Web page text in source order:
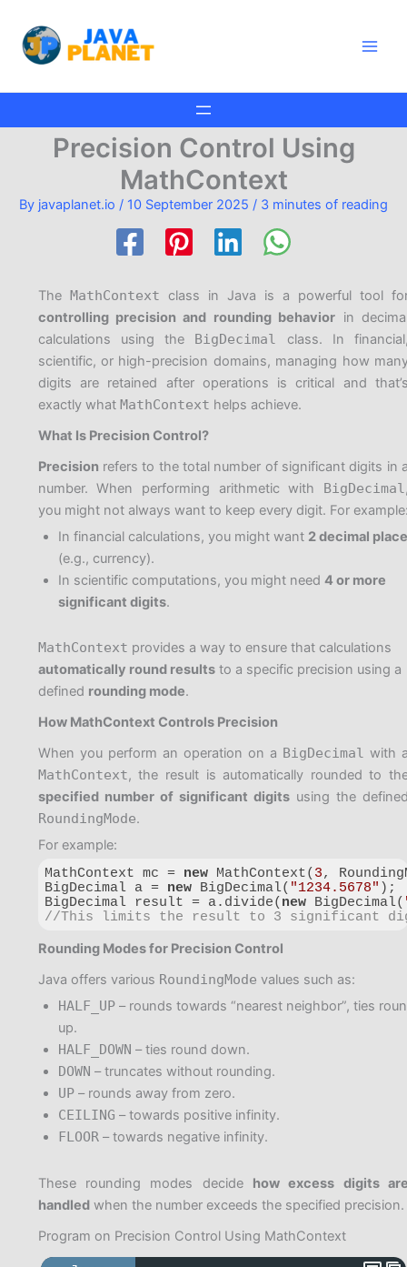
content
Precision Control Using
MathContext
By javaplanet.io / 10 September 2025 / 3 minutes of reading
The MathContext class in Java is a powerful tool
controlling precision and rounding behavior in
calculations using the BigDecimal
class. In
scientific, or high-precision domains, managing how
digits are retained after operations is critical and
exactly what MathContext helps achieve.
What Is Precision Control?
Precision refers to the total number of significant digits in
number. When performing arithmetic with BigDecimal
you might not always want to keep every digit. For
In financial calculations, you might want 2 decimal
(e.g., currency).
In scientific computations, you might need 4 or more
significant digits.
MathContext provides a way to ensure that calculations
automatically round resultsto a specific precision using a
defined rounding mode.
How MathContext Controls Precision
When you perform an operation on a BigDecimal with
MathContext, the result is automatically rounded to
specified number of significant digitsusing the
RoundingMode.
For example:
MathContext mc = new MathContext( 3,
BigDecimal a = new BigDecimal( "1234.5678" );
BigDecimal result = a.divide( new BigDecimal(
//This limits the result to 3 significant
Code language: JavaScript ( javascript
Rounding Modes for Precision Control
Java offers various RoundingMode values such as:
HALF_UP– rounds towards “nearest neighbor”, ties
up.
HALF_DOWN – ties round down.
DOWN – truncates without rounding.
UP– rounds away from zero.
CEILING – towards positive infinity.
FLOOR– towards negative infinity.
These rounding modes decide how excess digits
handledwhen the number exceeds the specified precision.
Program on Precision Control Using MathContext